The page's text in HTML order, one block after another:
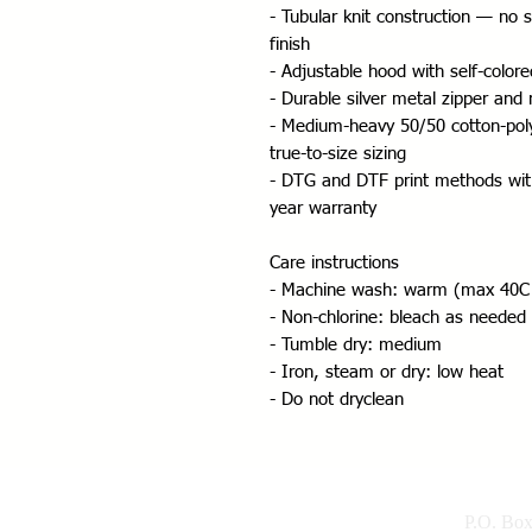
- Tubular knit construction — no
finish
- Adjustable hood with self-
- Durable silver metal zipper and
- Medium-heavy 50/50 cotton-
true-to-size sizing
- DTG and DTF print methods
year warranty
Care instructions
- Machine wash: warm (max
- Non-chlorine: bleach as needed
- Tumble dry: medium
- Iron, steam or dry: low heat
- Do not dryclean